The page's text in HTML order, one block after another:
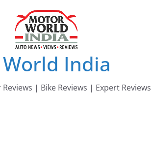
India
| Bike Reviews | Expert Reviews